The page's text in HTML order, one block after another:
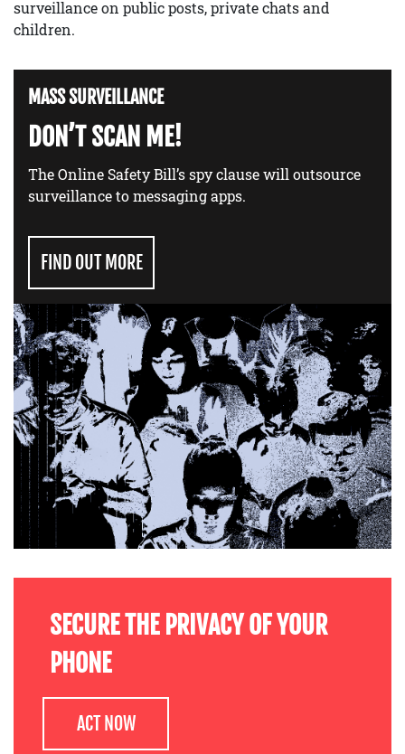
surveillance on public posts, private chats and
children.
MASS SURVEILLANCE
DON’T SCAN ME!
The Online Safety Bill’s spy clause will outsource
surveillance to messaging apps.
FIND OUT MORE
SECURE THE PRIVACY OF YOUR
PHONE
ACT NOW